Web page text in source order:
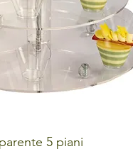
5 piani